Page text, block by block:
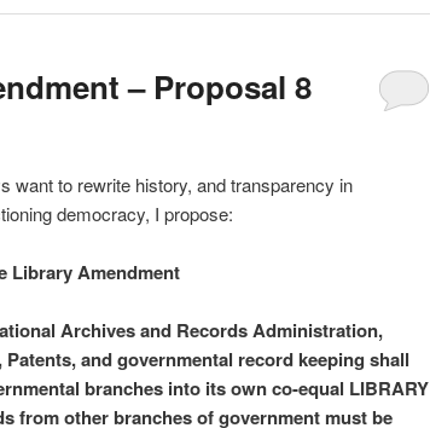
– Proposal 8
want to rewrite history, and transparency in
democracy, I propose:
Library Amendment
Archives and Records Administration,
and governmental record keeping shall
branches into its own co-equal LIBRARY
from other branches of government must be